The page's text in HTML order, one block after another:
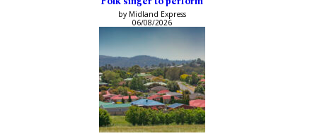
by Midland Express
06/08/2026